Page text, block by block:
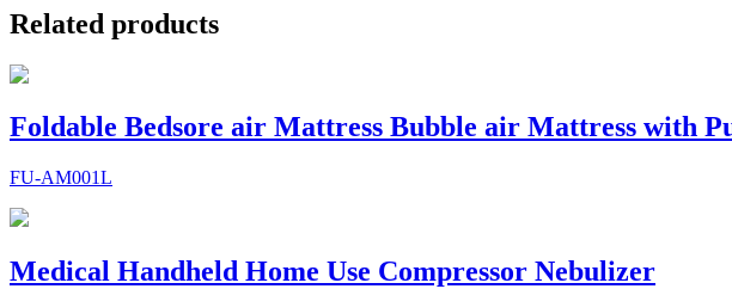
Related products
Foldable Bedsore air Mattress Bubble air Mattress with
FU-AM001L
Medical Handheld Home Use Compressor Nebulizer